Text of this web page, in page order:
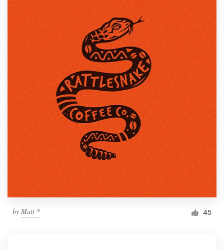
by Matt * 45